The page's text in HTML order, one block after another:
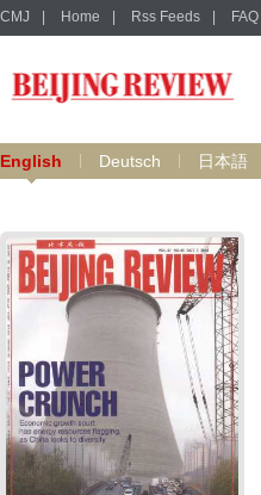
CMJ Home Rss Feeds FAQ
English Deutsch 日本語